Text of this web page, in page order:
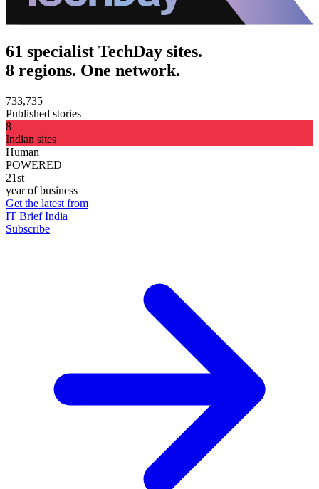
61 specialist TechDay sites.
8 regions. One network.
733,735
Published stories
8
Indian sites
Human
POWERED
21st
year of business
Get the latest from
IT Brief India
Subscribe